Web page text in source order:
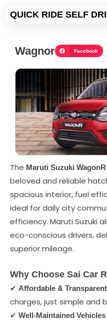
QUICK RIDE SELF
Wagnor Facebook
The Maruti Suzuki WagonR
beloved and reliable
spacious interior, fuel
ideal for daily city
efficiency. Maruti Suzuki
eco-conscious drivers,
superior mileage.
Why Choose Sai Car
✔ Affordable &
charges, just simple and
✔ Well-Maintained Vehicles